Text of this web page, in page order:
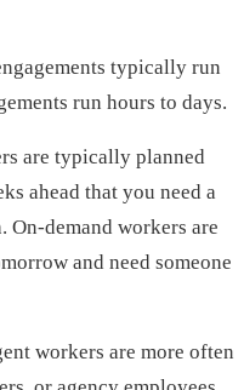
typically run
run hours to days.
are typically planned
ahead that you need a
On-demand workers are
and need someone
workers are more often